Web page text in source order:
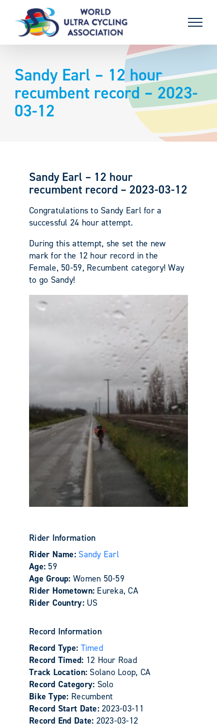
content
Sandy Earl – 12 hour
recumbent record – 2023-
03-12
Sandy Earl – 12 hour
recumbent record – 2023-03-12
Congratulations to Sandy Earl for a
successful 24 hour attempt.
During this attempt, she set the new
mark for the 12 hour record in the
Female, 50-59, Recumbent category! Way
to go Sandy!
Rider Information
Rider Name: Sandy Earl
Age: 59
Age Group: Women 50-59
Rider Hometown: Eureka, CA
Rider Country: US
Record Information
Record Type: Timed
Record Timed: 12 Hour Road
Track Location: Solano Loop, CA
Record Category: Solo
Bike Type: Recumbent
Record Start Date:2023-03-11
Record End Date: 2023-03-12